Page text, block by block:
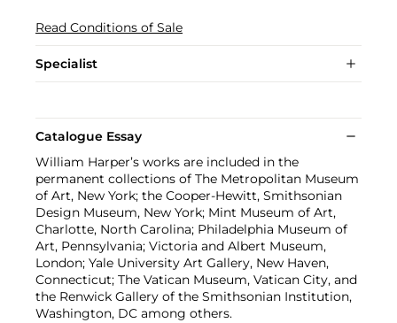
Read Conditions of Sale
Specialist
Catalogue Essay
William Harper’s works are included in the
permanent collections of The Metropolitan Museum
of Art, New York; the Cooper-Hewitt, Smithsonian
Design Museum, New York; Mint Museum of Art,
Charlotte, North Carolina; Philadelphia Museum of
Art, Pennsylvania; Victoria and Albert Museum,
London; Yale University Art Gallery, New Haven,
Connecticut; The Vatican Museum, Vatican City, and
the Renwick Gallery of the Smithsonian Institution,
Washington, DC among others.